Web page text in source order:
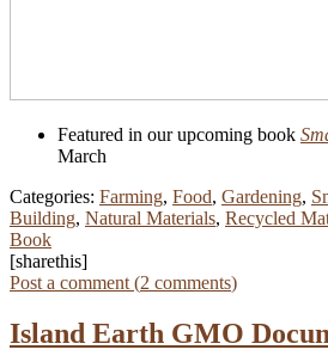
Featured in our upcoming book
March
Categories: Farming, Food, Gardening,
Building, Natural Materials, Recycled
Book
[sharethis]
Post a comment (2 comments)
Island Earth GMO